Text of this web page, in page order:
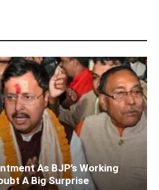
As BJP’s Working
A Big Surprise